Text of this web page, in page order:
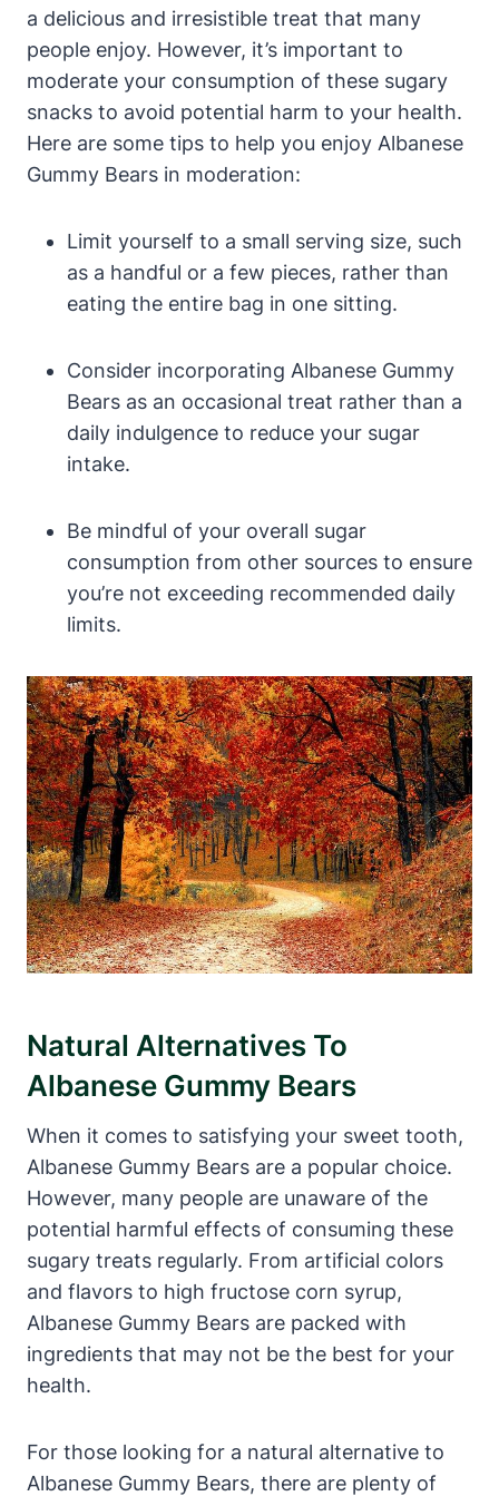
a delicious and irresistible treat that many
people enjoy. However, it’s important to
moderate your consumption of these sugary
snacks to avoid potential harm to your health.
Here are some tips to help you enjoy Albanese
Gummy Bears in moderation:
Limit yourself to a small serving size, such
as a handful or a few pieces, rather than
eating the entire bag in one sitting.
Consider incorporating Albanese Gummy
Bears as an occasional treat rather than a
daily indulgence to reduce your sugar
intake.
Be mindful of your overall sugar
consumption from other sources to ensure
you’re not exceeding recommended daily
limits.
Natural Alternatives To
Albanese Gummy Bears
When it comes to satisfying your sweet tooth,
Albanese Gummy Bears are a popular choice.
However, many people are unaware of the
potential harmful effects of consuming these
sugary treats regularly. From artificial colors
and flavors to high fructose corn syrup,
Albanese Gummy Bears are packed with
ingredients that may not be the best for your
health.
For those looking for a natural alternative to
Albanese Gummy Bears, there are plenty of